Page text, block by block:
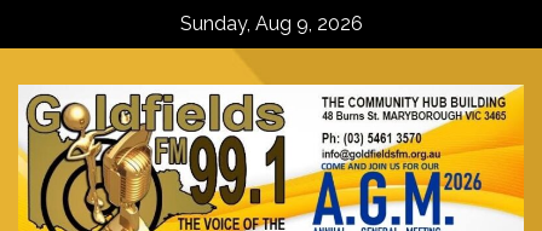
Sunday, Aug 9, 2026